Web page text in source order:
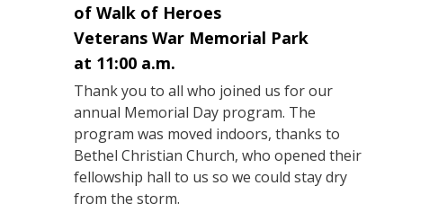
of Walk of Heroes
Veterans War Memorial Park
at 11:00 a.m.
Thank you to all who joined us for our
annual Memorial Day program. The
program was moved indoors, thanks to
Bethel Christian Church, who opened their
fellowship hall to us so we could stay dry
from the storm.